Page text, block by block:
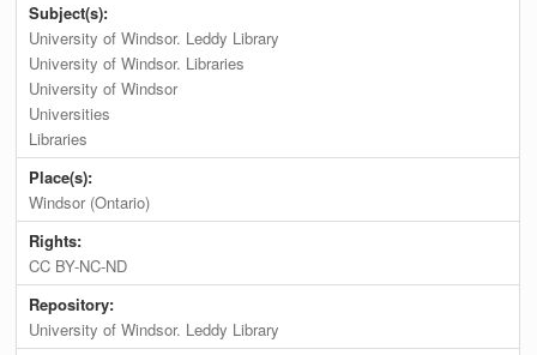
Subject(s):
University of Windsor. Leddy Library
University of Windsor. Libraries
University of Windsor
Universities
Libraries
Place(s):
Windsor (Ontario)
Rights:
CC BY-NC-ND
Repository:
University of Windsor. Leddy Library